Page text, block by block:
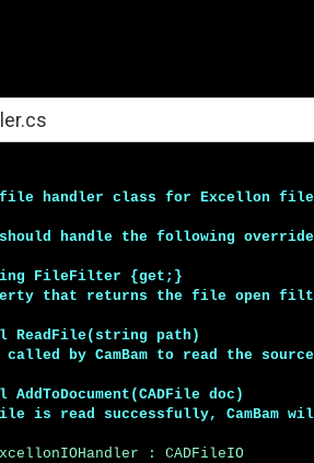
handler class for Excellon
handle the following
FileFilter {get;}
that returns the file open
path)
by CamBam to read the
doc)
read successfully, CamBam
: CADFileIO